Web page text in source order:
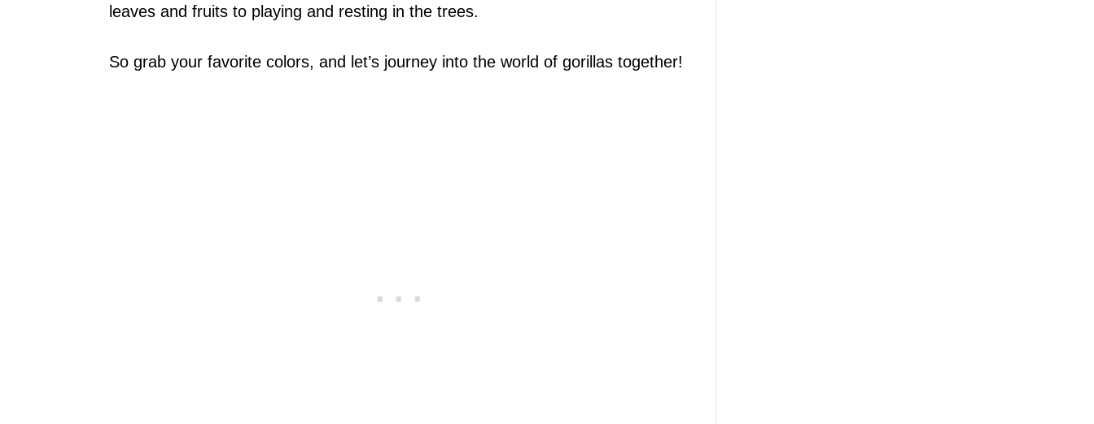
leaves and fruits to playing and resting in the trees.
So grab your favorite colors, and let’s journey into the world of gorillas together!